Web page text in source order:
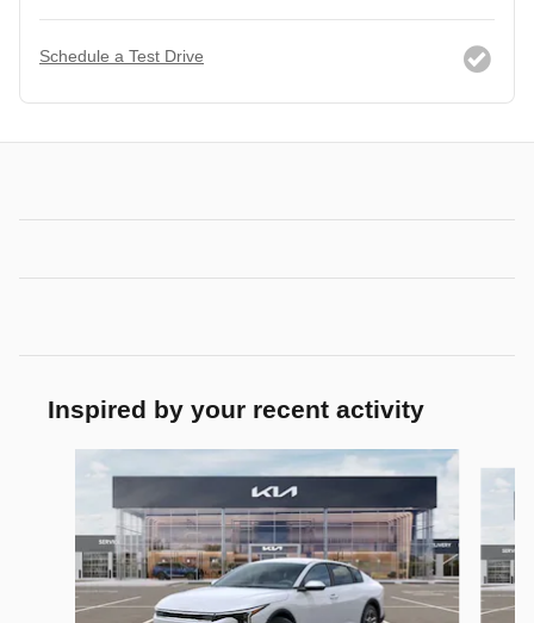
Schedule a Test Drive
Inspired by your recent activity
Slide 1 of 6